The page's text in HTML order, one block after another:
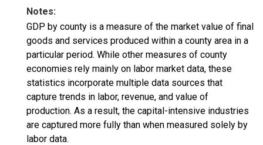
Notes:
GDP by county is a measure of the market value of final
goods and services produced within a county area in a
particular period. While other measures of county
economies rely mainly on labor market data, these
statistics incorporate multiple data sources that
capture trends in labor, revenue, and value of
production. As a result, the capital-intensive industries
are captured more fully than when measured solely by
labor data.